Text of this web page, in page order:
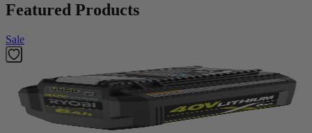
Featured Products
Sale